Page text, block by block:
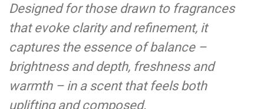
Designed for those drawn to fragrances
that evoke clarity and refinement, it
captures the essence of balance –
brightness and depth, freshness and
warmth – in a scent that feels both
uplifting and composed.